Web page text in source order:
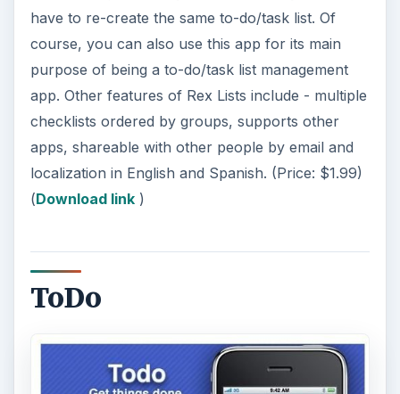
have to re-create the same to-do/task list. Of
course, you can also use this app for its main
purpose of being a to-do/task list management
app. Other features of Rex Lists include - multiple
checklists ordered by groups, supports other
apps, shareable with other people by email and
localization in English and Spanish. (Price: $1.99)
(Download link)
ToDo